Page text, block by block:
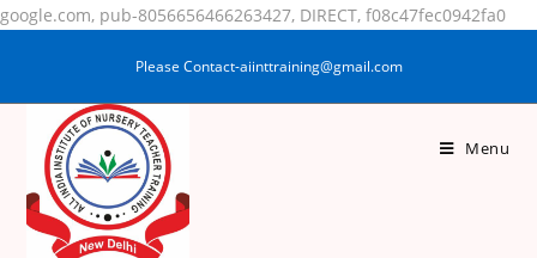
google.com, pub-8056656466263427, DIRECT, f08c47fec0942fa0
Please Contact-aiinttraining@gmail.com
Menu
MADEENA KHATOON